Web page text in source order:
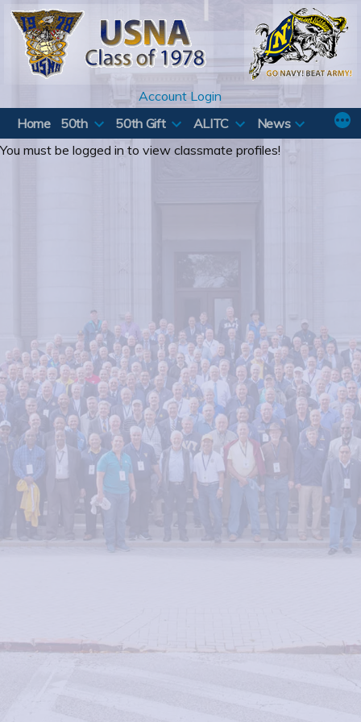
Skip
content
Account Login
Home
50th 50th Gift ALITC
News
You must be logged in to view classmate profiles!